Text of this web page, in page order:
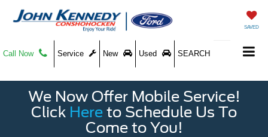
SAVED
Call Now Service New Used SEARCH
We Now Offer Mobile Service!
Click Here to Schedule Us To
Come to You!